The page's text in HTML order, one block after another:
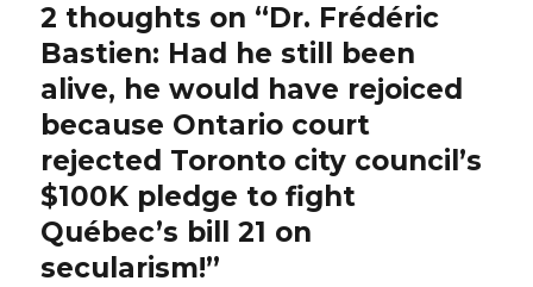
2 thoughts on “Dr. Frédéric
Bastien: Had he still been
alive, he would have rejoiced
because Ontario court
rejected Toronto city council’s
$100K pledge to fight
Québec’s bill 21 on
secularism!”